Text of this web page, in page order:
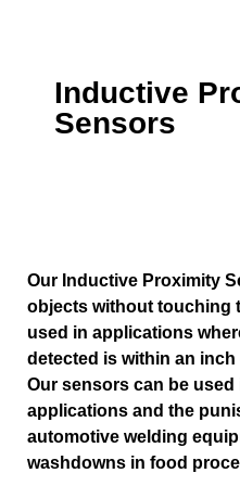
Inductive
Sensors
Our Inductive Proximity
objects without touching
used in applications
detected is within an
Our sensors can be
applications and the
automotive welding
washdowns in food